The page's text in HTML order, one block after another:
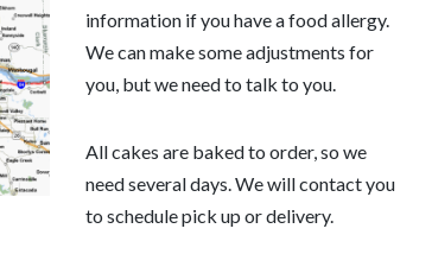
information if you have a food allergy.
We can make some adjustments for
you, but we need to talk to you.
All cakes are baked to order, so we
need several days. We will contact you
to schedule pick up or delivery.